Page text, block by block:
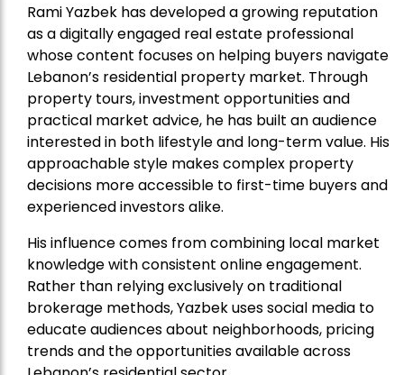
Rami Yazbek has developed a growing reputation
as a digitally engaged real estate professional
whose content focuses on helping buyers navigate
Lebanon’s residential property market. Through
property tours, investment opportunities and
practical market advice, he has built an audience
interested in both lifestyle and long-term value. His
approachable style makes complex property
decisions more accessible to first-time buyers and
experienced investors alike.
His influence comes from combining local market
knowledge with consistent online engagement.
Rather than relying exclusively on traditional
brokerage methods, Yazbek uses social media to
educate audiences about neighborhoods, pricing
trends and the opportunities available across